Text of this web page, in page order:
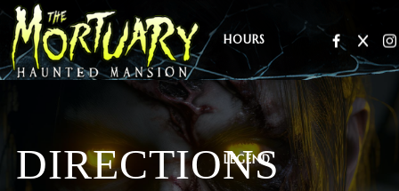
HOURS
LEGEND
DIRECTIONS